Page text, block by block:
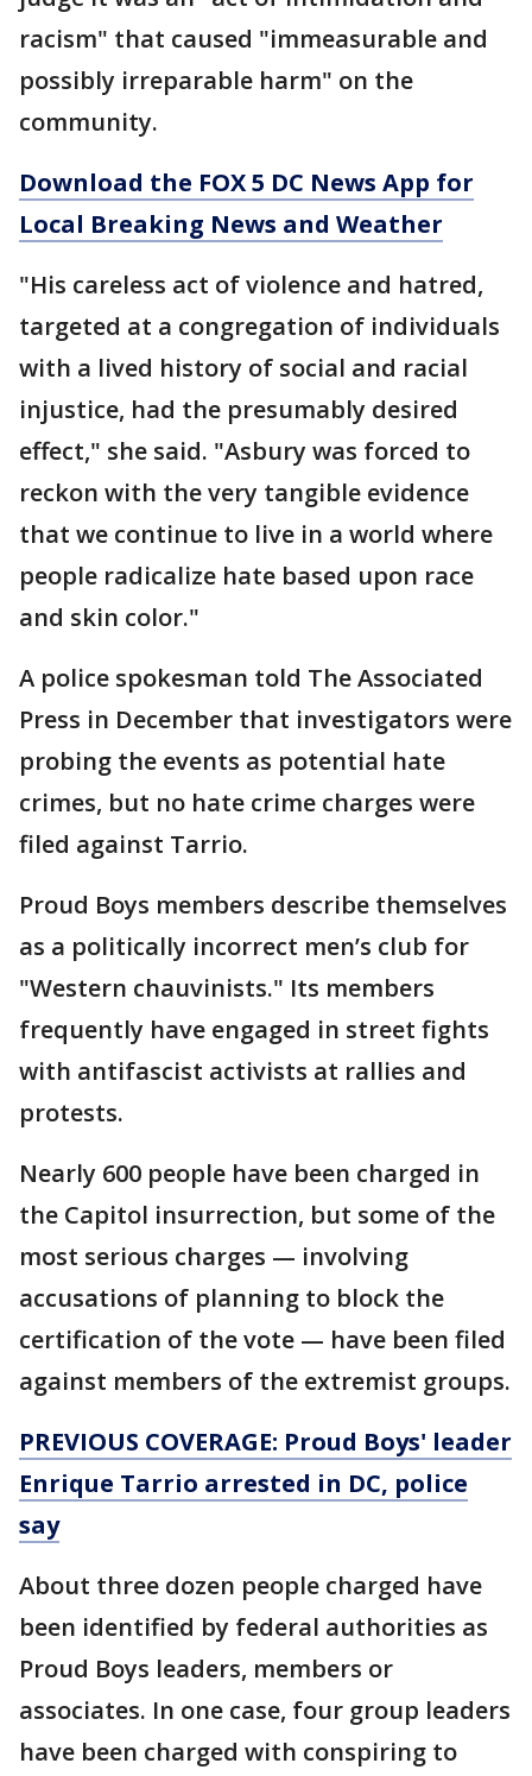
racism" that caused "immeasurable and
possibly irreparable harm" on the
community.
Download the FOX 5 DC News App for
Local Breaking News and Weather
"His careless act of violence and hatred,
targeted at a congregation of individuals
with a lived history of social and racial
injustice, had the presumably desired
effect," she said. "Asbury was forced to
reckon with the very tangible evidence
that we continue to live in a world where
people radicalize hate based upon race
and skin color."
A police spokesman told The Associated
Press in December that investigators were
probing the events as potential hate
crimes, but no hate crime charges were
filed against Tarrio.
Proud Boys members describe themselves
as a politically incorrect men’s club for
"Western chauvinists." Its members
frequently have engaged in street fights
with antifascist activists at rallies and
protests.
Nearly 600 people have been charged in
the Capitol insurrection, but some of the
most serious charges — involving
accusations of planning to block the
certification of the vote — have been filed
against members of the extremist groups.
PREVIOUS COVERAGE: Proud Boys' leader
Enrique Tarrio arrested in DC, police
say
About three dozen people charged have
been identified by federal authorities as
Proud Boys leaders, members or
associates. In one case, four group leaders
have been charged with conspiring to